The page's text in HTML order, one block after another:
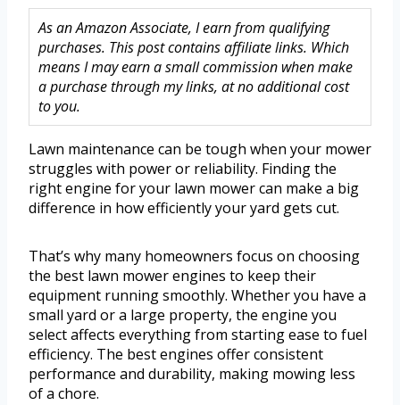
As an Amazon Associate, I earn from qualifying
purchases. This post contains affiliate links. Which
means I may earn a small commission when make
a purchase through my links, at no additional cost
to you.
Lawn maintenance can be tough when your mower
struggles with power or reliability. Finding the
right engine for your lawn mower can make a big
difference in how efficiently your yard gets cut.
That’s why many homeowners focus on choosing
the best lawn mower engines to keep their
equipment running smoothly. Whether you have a
small yard or a large property, the engine you
select affects everything from starting ease to fuel
efficiency. The best engines offer consistent
performance and durability, making mowing less
of a chore.